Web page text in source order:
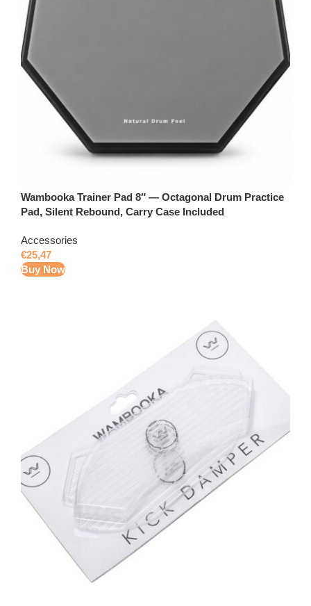
Wambooka Trainer Pad 8″ — Octagonal Drum Practice
Pad, Silent Rebound, Carry Case Included
Accessories
€25,47
Buy Now